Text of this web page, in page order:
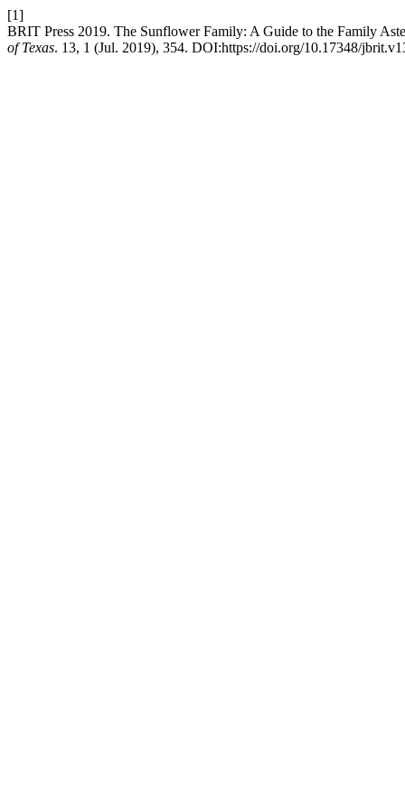
[1]
BRIT Press 2019. The Sunflower Family: A Guide to the Family
of Texas. 13, 1 (Jul. 2019), 354. DOI:https://doi.org/10.17348/